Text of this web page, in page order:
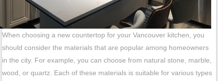
When choosing a new countertop for your Vancouver kitchen, you
should consider the materials that are popular among homeowners
in the city. For example, you can choose from natural stone, marble,
wood, or quartz. Each of these materials is suitable for various types